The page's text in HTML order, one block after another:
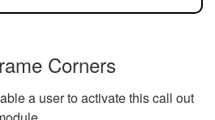
Corners
a user to activate this call out